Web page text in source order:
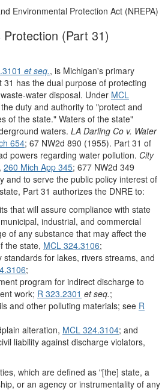
Environmental Protection Act (NREPA)
(Part 31)
et seq., is Michigan's primary
has the dual purpose of protecting
water disposal. Under MCL
duty and authority to "protect and
of the state." Waters of the state"
waters. LA Darling Co v. Water
654; 67 NW2d 890 (1955). Part 31 of
powers regarding water pollution. City
, 260 Mich App 345; 677 NW2d 349
and to serve the public policy interest of
Part 31 authorizes the DNRE to:
that will assure compliance with state
industrial, and commercial
of any substance that may affect the
the state, MCL 324.3106;
standards for lakes, rivers streams, and
;
program for indirect discharge to
work; R 323.2301 et seq.;
and other polluting materials; see R
alteration, MCL 324.3104; and
liability against discharge violators,
which are defined as "[the] state, a
or an agency or instrumentality of any